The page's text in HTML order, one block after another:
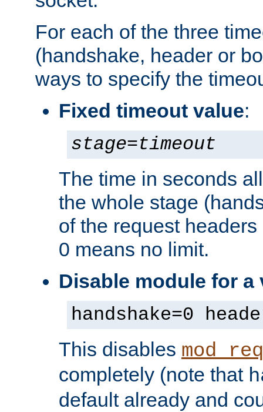
For each of the three
(handshake, header or
ways to specify the
Fixed timeout value:
stage=timeout
The time in seconds
the whole stage
of the request
0 means no limit.
Disable module for a
handshake=0
This disables
completely (note that
default already and